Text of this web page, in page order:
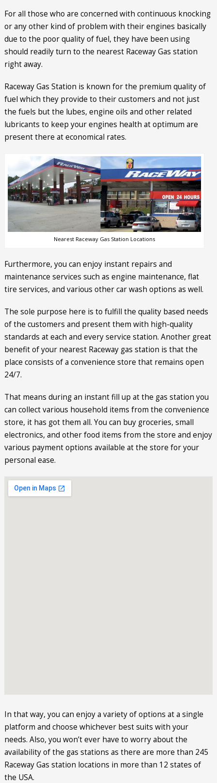
For all those who are concerned with continuous knocking
or any other kind of problem with their engines basically
due to the poor quality of fuel, they have been using
should readily turn to the nearest Raceway Gas station
right away.
Raceway Gas Station is known for the premium quality of
fuel which they provide to their customers and not just
the fuels but the lubes, engine oils and other related
lubricants to keep your engines health at optimum are
present there at economical rates.
Nearest Raceway Gas Station Locations
Furthermore, you can enjoy instant repairs and
maintenance services such as engine maintenance, flat
tire services, and various other car wash options as well.
The sole purpose here is to fulfill the quality based needs
of the customers and present them with high-quality
standards at each and every service station. Another great
benefit of your nearest Raceway gas station is that the
place consists of a convenience store that remains open
24/7.
That means during an instant fill up at the gas station you
can collect various household items from the convenience
store, it has got them all. You can buy groceries, small
electronics, and other food items from the store and enjoy
various payment options available at the store for your
personal ease.
In that way, you can enjoy a variety of options at a single
platform and choose whichever best suits with your
needs. Also, you won’t ever have to worry about the
availability of the gas stations as there are more than 245
Raceway Gas station locations in more than 12 states of
the USA.